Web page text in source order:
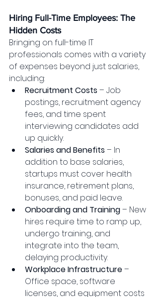
Hiring Full-Time Employees: The
Hidden Costs
Bringing on full-time IT
professionals comes with a variety
of expenses beyond just salaries,
including:
Recruitment Costs – Job
postings, recruitment agency
fees, and time spent
interviewing candidates add
up quickly.
Salaries and Benefits – In
addition to base salaries,
startups must cover health
insurance, retirement plans,
bonuses, and paid leave.
Onboarding and Training – New
hires require time to ramp up,
undergo training, and
integrate into the team,
delaying productivity.
Workplace Infrastructure –
Office space, software
licenses, and equipment costs